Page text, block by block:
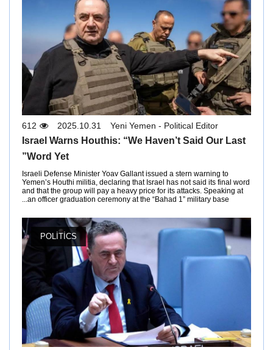
Yeni Yemen - Political Editor
2025.10.31
612
Israel Warns Houthis: “We Haven’t Said Our Last
Word Yet”
Israeli Defense Minister Yoav Gallant issued a stern warning to
Yemen’s Houthi militia, declaring that Israel has not said its final word
and that the group will pay a heavy price for its attacks. Speaking at
an officer graduation ceremony at the “Bahad 1” military base...
POLITICS